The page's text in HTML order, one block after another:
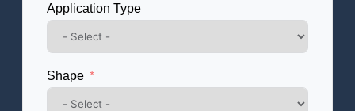
Application Type
Shape